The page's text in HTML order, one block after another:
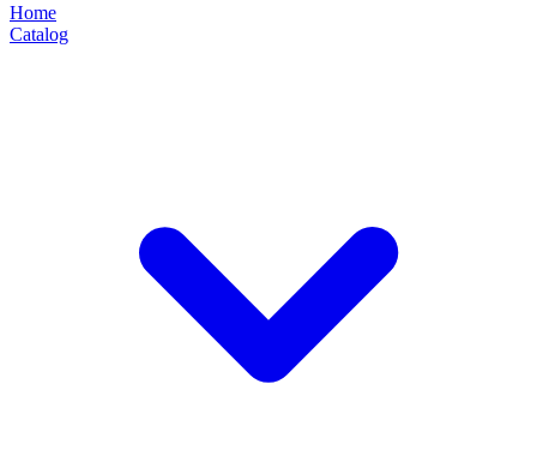
Home
Catalog